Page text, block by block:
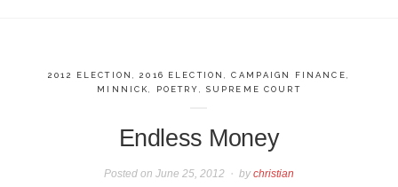
2012 ELECTION ,2016 ELECTION ,CAMPAIGN FINANCE
MINNICK
POETRY SUPREME COURT
Endless Money
Posted onJune 25, 2012 bychristian